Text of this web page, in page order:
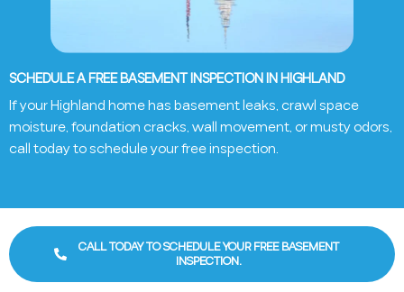
SCHEDULE A FREE BASEMENT INSPECTION IN HIGHLAND
If your Highland home has basement leaks, crawl space
moisture, foundation cracks, wall movement, or musty odors,
call today to schedule your free inspection.
CALL TODAY TO SCHEDULE YOUR FREE BASEMENT
INSPECTION.